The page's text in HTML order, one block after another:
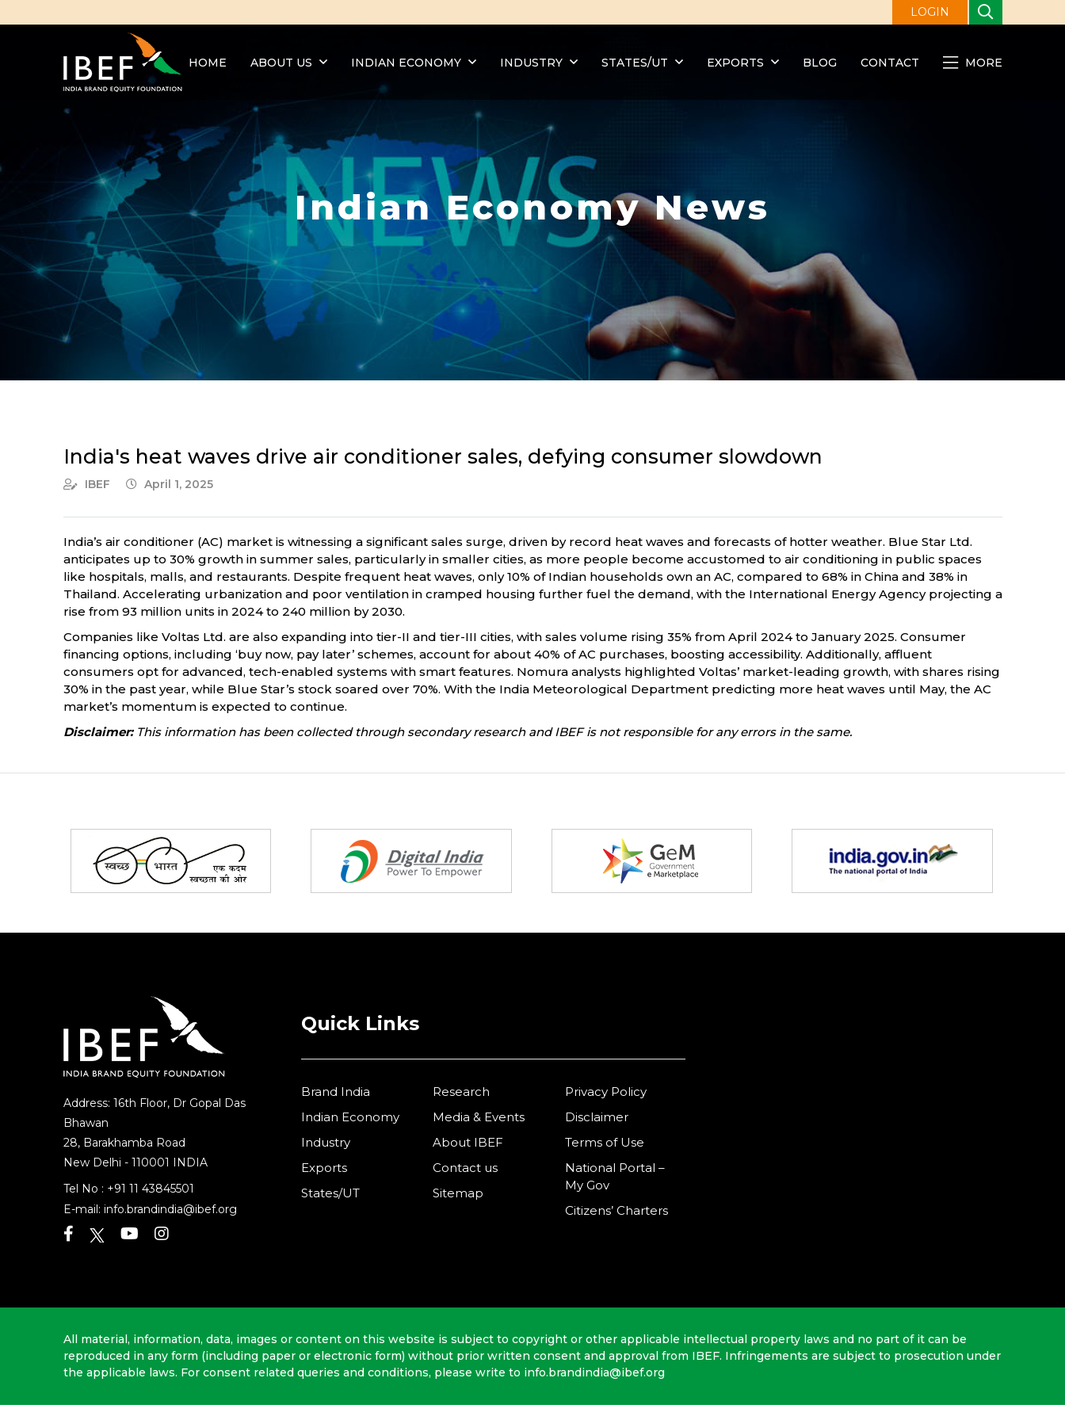
LOGIN
HOME ABOUT US INDIAN ECONOMY INDUSTRY STATES/UT EXPORTS BLOG CONTACT MORE
Indian Economy News
India's heat waves drive air conditioner sales, defying consumer slowdown
IBEF April 1, 2025
India’s air conditioner (AC) market is witnessing a significant sales surge, driven by record heat waves and forecasts of hotter weather. Blue Star Ltd.
anticipates up to 30% growth in summer sales, particularly in smaller cities, as more people become accustomed to air conditioning in public spaces
like hospitals, malls, and restaurants. Despite frequent heat waves, only 10% of Indian households own an AC, compared to 68% in China and 38% in
Thailand. Accelerating urbanization and poor ventilation in cramped housing further fuel the demand, with the International Energy Agency projecting a
rise from 93 million units in 2024 to 240 million by 2030.
Companies like Voltas Ltd. are also expanding into tier-II and tier-III cities, with sales volume rising 35% from April 2024 to January 2025. Consumer
financing options, including ‘buy now, pay later’ schemes, account for about 40% of AC purchases, boosting accessibility. Additionally, affluent
consumers opt for advanced, tech-enabled systems with smart features. Nomura analysts highlighted Voltas’ market-leading growth, with shares rising
30% in the past year, while Blue Star’s stock soared over 70%. With the India Meteorological Department predicting more heat waves until May, the AC
market’s momentum is expected to continue.
Disclaimer:This information has been collected through secondary research and IBEF is not responsible for any errors in the same.
Address: 16th Floor, Dr Gopal Das
Bhawan
28, Barakhamba Road
New Delhi - 110001 INDIA
Tel No : +91 11 43845501
E-mail: info.brandindia@ibef.org
Quick Links
Brand India
Indian Economy
Industry
Exports
States/UT
Research
Media & Events
About IBEF
Contact us
Sitemap
Privacy Policy
Disclaimer
Terms of Use
National Portal –
My Gov
Citizens’ Charters
All material, information, data, images or content on this website is subject to copyright or other applicable intellectual property laws and no part of it can be
reproduced in any form (including paper or electronic form) without prior written consent and approval from IBEF. Infringements are subject to prosecution under
the applicable laws. For consent related queries and conditions, please write to info.brandindia@ibef.org